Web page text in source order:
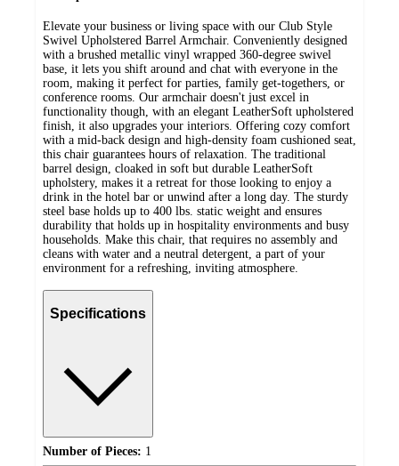
Elevate your business or living space with our Club Style
Swivel Upholstered Barrel Armchair. Conveniently designed
with a brushed metallic vinyl wrapped 360-degree swivel
base, it lets you shift around and chat with everyone in the
room, making it perfect for parties, family get-togethers, or
conference rooms. Our armchair doesn't just excel in
functionality though, with an elegant LeatherSoft upholstered
finish, it also upgrades your interiors. Offering cozy comfort
with a mid-back design and high-density foam cushioned seat,
this chair guarantees hours of relaxation. The traditional
barrel design, cloaked in soft but durable LeatherSoft
upholstery, makes it a retreat for those looking to enjoy a
drink in the hotel bar or unwind after a long day. The sturdy
steel base holds up to 400 lbs. static weight and ensures
durability that holds up in hospitality environments and busy
households. Make this chair, that requires no assembly and
cleans with water and a neutral detergent, a part of your
environment for a refreshing, inviting atmosphere.
Specifications
Number of Pieces: 1